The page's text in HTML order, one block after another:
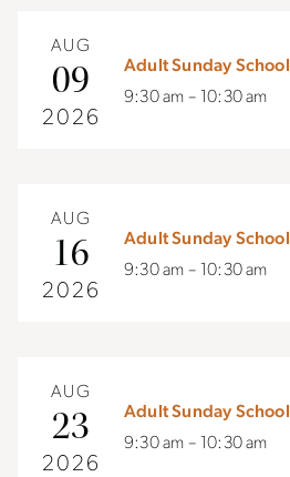
AUG
09
2026
Adult Sunday School
9:30 am – 10:30 am
AUG
16
2026
Adult Sunday School
9:30 am – 10:30 am
AUG
23
2026
Adult Sunday School
9:30 am – 10:30 am